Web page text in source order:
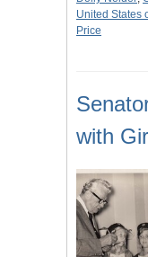
United States
Price
with